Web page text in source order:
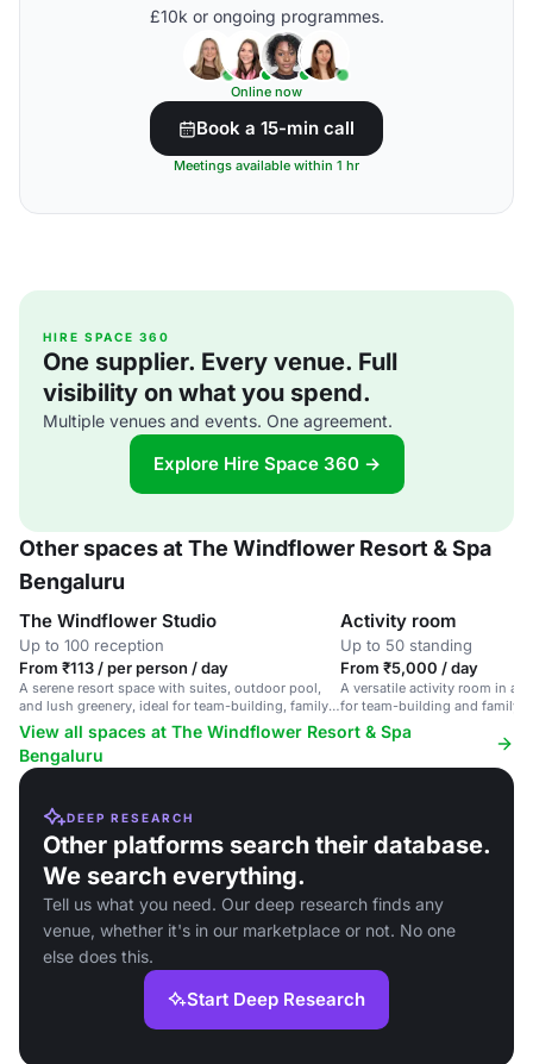
£10k or ongoing programmes.
Online now
Book a 15-min call
Meetings available within 1 hr
HIRE SPACE 360
One supplier. Every venue. Full
visibility on what you spend.
Multiple venues and events. One agreement.
Explore Hire Space 360 →
Other spaces at The Windflower Resort & Spa
Bengaluru
The Windflower Studio
Up to 100 reception
From ₹113 / per person / day
A serene resort space with suites, outdoor pool,
and lush greenery, ideal for team-building, family
events, and corporate meetings.
Activity room
Up to 50 standing
From ₹5,000 / day
A versatile activity room in a
for team-building and family
View all spaces at The Windflower Resort & Spa
Bengaluru
DEEP RESEARCH
Other platforms search their database.
We search everything.
Tell us what you need. Our deep research finds any
venue, whether it's in our marketplace or not. No one
else does this.
Start Deep Research